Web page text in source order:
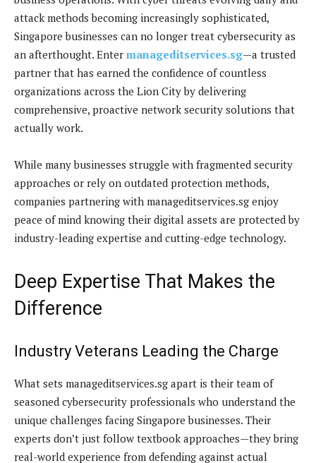
attack methods becoming increasingly sophisticated,
Singapore businesses can no longer treat cybersecurity as
an afterthought. Enter manageditservices.sg—a trusted
partner that has earned the confidence of countless
organizations across the Lion City by delivering
comprehensive, proactive network security solutions that
actually work.
While many businesses struggle with fragmented security
approaches or rely on outdated protection methods,
companies partnering with manageditservices.sg enjoy
peace of mind knowing their digital assets are protected by
industry-leading expertise and cutting-edge technology.
Deep Expertise That Makes the
Difference
Industry Veterans Leading the Charge
What sets manageditservices.sg apart is their team of
seasoned cybersecurity professionals who understand the
unique challenges facing Singapore businesses. Their
experts don’t just follow textbook approaches—they bring
real-world experience from defending against actual